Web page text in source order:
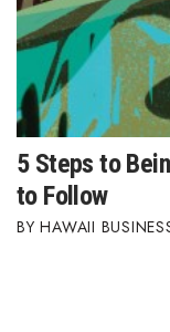
5 Steps to
to Follow
HAWAII